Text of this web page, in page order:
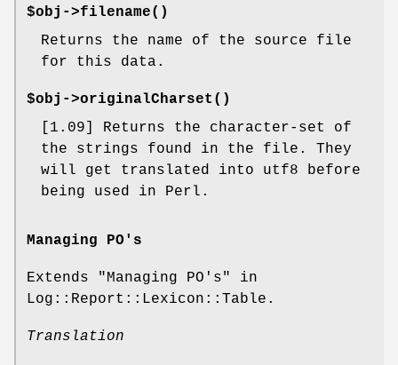
$obj->filename()
Returns the name of the source file
for this data.
$obj->originalCharset ()
[1.09] Returns the character-set of
the strings found in the file. They
will get translated into utf8 before
being used in Perl.
Managing PO's
Extends "Managing PO's" in
Log::Report::Lexicon::Table.
Translation